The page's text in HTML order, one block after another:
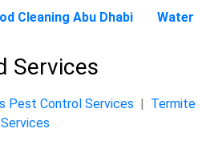
Cleaning Abu Dhabi Water
Services
Pest Control Services |